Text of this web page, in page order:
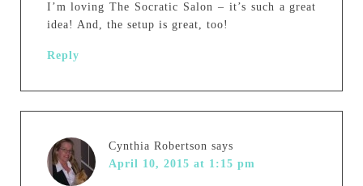
I’m loving The Socratic Salon – it’s such a great
idea! And, the setup is great, too!
Reply
Cynthia Robertson says
April 10, 2015 at 1:15 pm